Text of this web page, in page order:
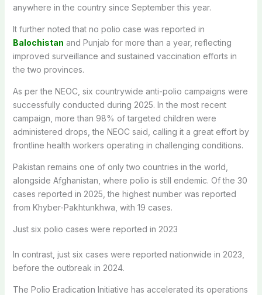
anywhere in the country since September this year.
It further noted that no polio case was reported in
Balochistan and Punjab for more than a year, reflecting
improved surveillance and sustained vaccination efforts in
the two provinces.
As per the NEOC, six countrywide anti-polio campaigns were
successfully conducted during 2025. In the most recent
campaign, more than 98% of targeted children were
administered drops, the NEOC said, calling it a great effort by
frontline health workers operating in challenging conditions.
Pakistan remains one of only two countries in the world,
alongside Afghanistan, where polio is still endemic. Of the 30
cases reported in 2025, the highest number was reported
from Khyber-Pakhtunkhwa, with 19 cases.
Just six polio cases were reported in 2023
In contrast, just six cases were reported nationwide in 2023,
before the outbreak in 2024.
The Polio Eradication Initiative has accelerated its operations